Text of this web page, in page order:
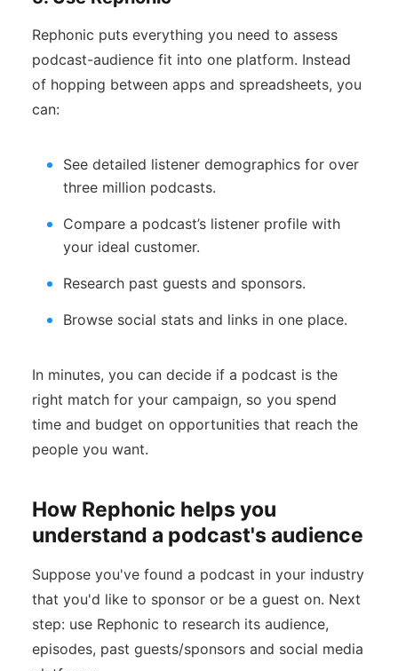
Rephonic puts everything you need to assess
podcast-audience fit into one platform. Instead
of hopping between apps and spreadsheets, you
can:
See detailed listener demographics for over
three million podcasts.
Compare a podcast’s listener profile with
your ideal customer.
Research past guests and sponsors.
Browse social stats and links in one place.
In minutes, you can decide if a podcast is the
right match for your campaign, so you spend
time and budget on opportunities that reach the
people you want.
How Rephonic helps you
understand a podcast's audience
Suppose you've found a podcast in your industry
that you'd like to sponsor or be a guest on. Next
step: use Rephonic to research its audience,
episodes, past guests/sponsors and social media